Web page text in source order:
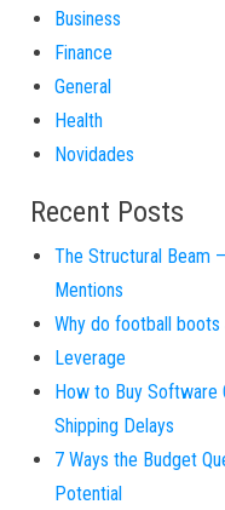
Business
Finance
General
Health
Novidades
Recent Posts
The Structural Beam
Mentions
Why do football
Leverage
How to Buy Software
Shipping Delays
7 Ways the Budget
Potential